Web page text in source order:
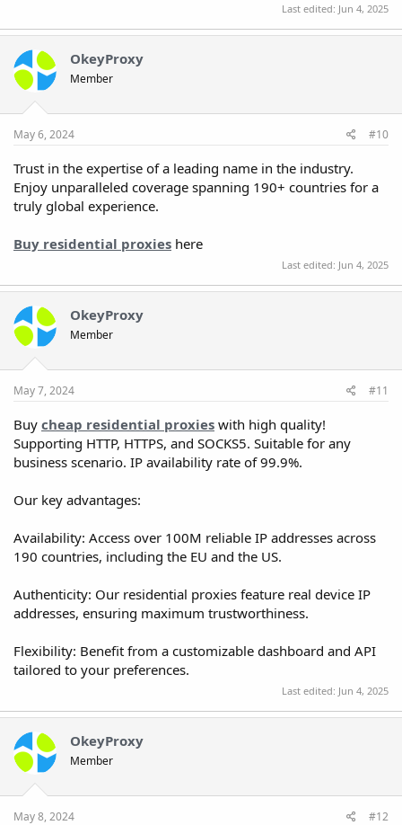
Last edited: Jun 4, 2025
OkeyProxy
Member
May 6, 2024 #10
Trust in the expertise of a leading name in the industry.
Enjoy unparalleled coverage spanning 190+ countries for a
truly global experience.
Buy residential proxies here
Last edited: Jun 4, 2025
OkeyProxy
Member
May 7, 2024 #11
Buy cheap residential proxies with high quality!
Supporting HTTP, HTTPS, and SOCKS5. Suitable for any
business scenario. IP availability rate of 99.9%.
Our key advantages:
Availability: Access over 100M reliable IP addresses across
190 countries, including the EU and the US.
Authenticity: Our residential proxies feature real device IP
addresses, ensuring maximum trustworthiness.
Flexibility: Benefit from a customizable dashboard and API
tailored to your preferences.
Last edited: Jun 4, 2025
OkeyProxy
Member
May 8, 2024 #12